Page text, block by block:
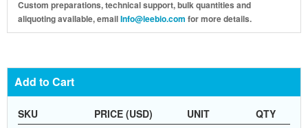
Custom preparations, technical support, bulk quantities and
aliquoting available, emailInfo@leebio.com for more details.
Add to Cart
SKU PRICE (USD) UNIT
QTY